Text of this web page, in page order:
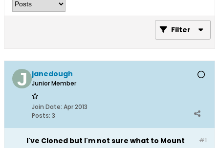
Filter
janedough
Junior Member
Join Date: Apr 2013
Posts: 3
#1
I've Cloned but I'm not sure what to Mount